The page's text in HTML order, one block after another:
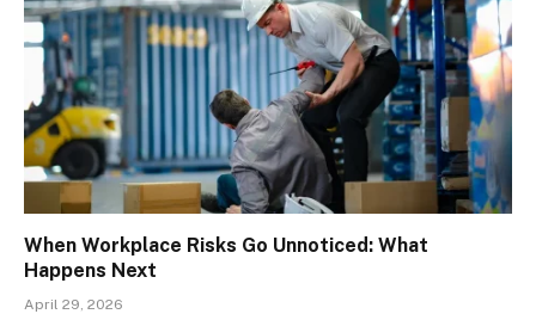
When Workplace Risks Go Unnoticed: What
Happens Next
April 29, 2026